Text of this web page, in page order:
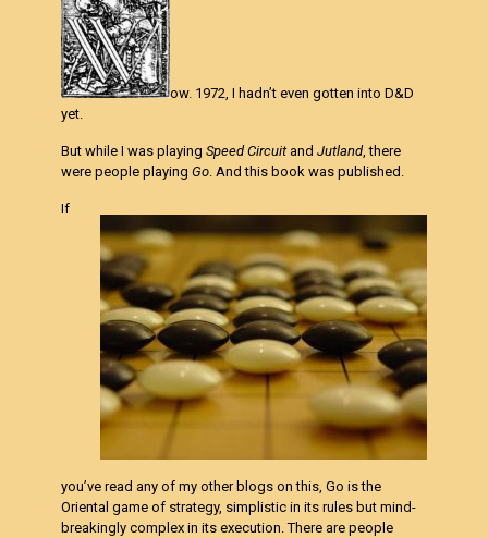
ow. 1972, I hadn’t even gotten into D&D
yet.
But while I was playingSpeed CircuitandJutland, there
were people playingGo . And this book was published.
If
you’ve read any of my other blogs on this, Go is the
Oriental game of strategy, simplistic in its rules but mind-
breakingly complex in its execution. There are people